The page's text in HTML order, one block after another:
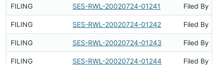
FILING SES-RWL-20020724-01241 Filed By
FILING SES-RWL-20020724-01242 Filed By
FILING SES-RWL-20020724-01243 Filed By
FILING SES-RWL-20020724-01244 Filed By